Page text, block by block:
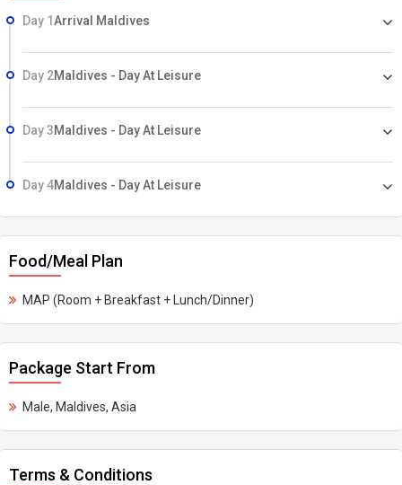
Day 1Arrival Maldives
Day 2Maldives - Day At Leisure
Day 3Maldives - Day At Leisure
Day 4Maldives - Day At Leisure
Food/Meal Plan
MAP (Room + Breakfast + Lunch/Dinner)
Package Start From
Male, Maldives, Asia
Terms & Conditions